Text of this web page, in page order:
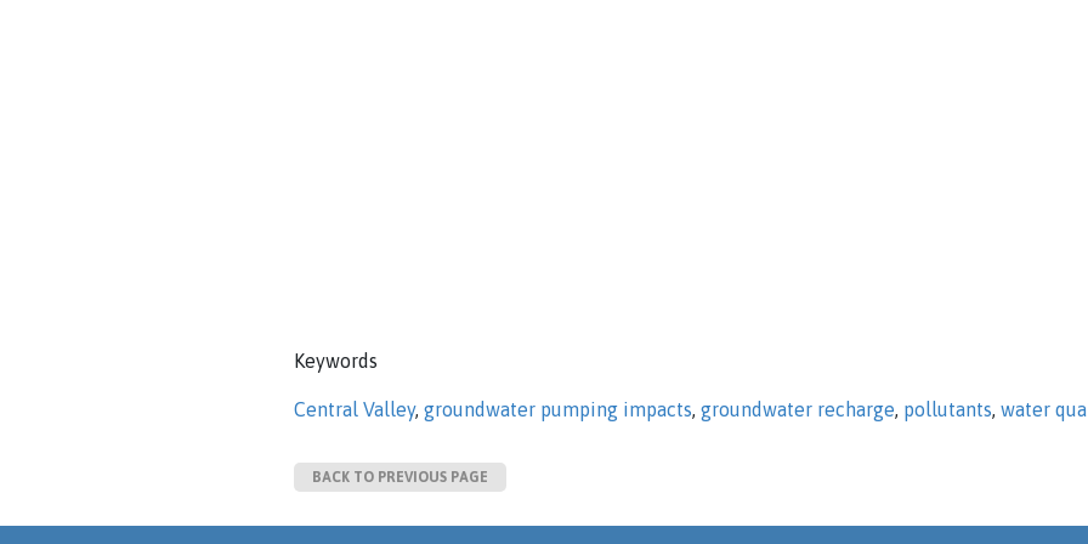
Keywords
Central Valley, groundwater pumping impacts, groundwater recharge, pollutants, water
BACK TO PREVIOUS PAGE